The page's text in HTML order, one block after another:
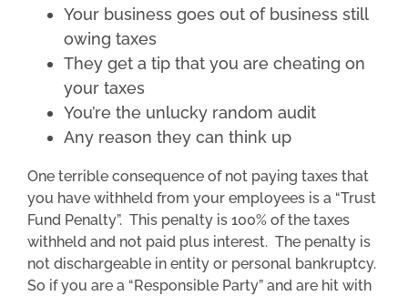
Your business goes out of business still
owing taxes
They get a tip that you are cheating on
your taxes
You’re the unlucky random audit
Any reason they can think up
One terrible consequence of not paying taxes that
you have withheld from your employees is a “Trust
Fund Penalty”. This penalty is 100% of the taxes
withheld and not paid plus interest. The penalty is
not dischargeable in entity or personal bankruptcy.
So if you are a “Responsible Party” and are hit with